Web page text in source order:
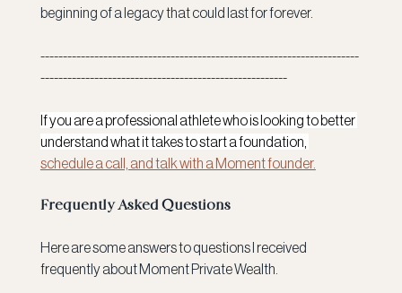
beginning of a legacy that could last for forever.
-----------------------------------------------------------------------
-------------------------------------------------------
If you are a professional athlete who is looking to better
understand what it takes to start a foundation,
schedule a call, and talk with a Moment founder.
Frequently Asked Questions
Here are some answers to questions I received
frequently about Moment Private Wealth.